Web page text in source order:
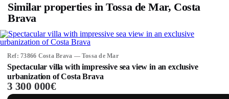
Similar properties in Tossa de Mar, Costa
Brava
Ref: 73866 Costa Brava — Tossa de Mar
Spectacular villa with impressive sea view in an exclusive
urbanization of Costa Brava
3 300 000€